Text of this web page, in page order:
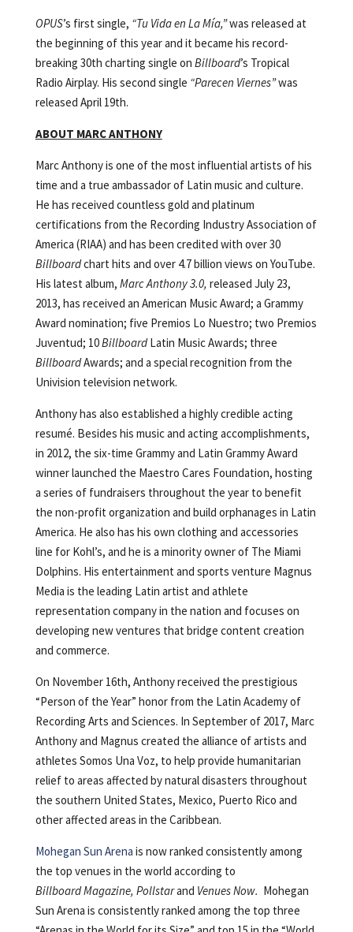
OPUS’s first single, “Tu Vida en La Mía,”was released at
the beginning of this year and it became his record-
breaking 30th charting single on Billboard’s Tropical
Radio Airplay. His second single “Parecen Viernes”was
released April 19th.
ABOUT MARC ANTHONY
Marc Anthony is one of the most influential artists of his
time and a true ambassador of Latin music and culture.
He has received countless gold and platinum
certifications from the Recording Industry Association of
America (RIAA) and has been credited with over 30
Billboardchart hits and over 4.7 billion views on YouTube.
His latest album, Marc Anthony 3.0, released July 23,
2013, has received an American Music Award; a Grammy
Award nomination; five Premios Lo Nuestro; two Premios
Juventud; 10BillboardLatin Music Awards; three
BillboardAwards; and a special recognition from the
Univision television network.
Anthony has also established a highly credible acting
resumé. Besides his music and acting accomplishments,
in 2012, the six-time Grammy and Latin Grammy Award
winner launched the Maestro Cares Foundation, hosting
a series of fundraisers throughout the year to benefit
the non-profit organization and build orphanages in Latin
America. He also has his own clothing and accessories
line for Kohl’s, and he is a minority owner of The Miami
Dolphins. His entertainment and sports venture Magnus
Media is the leading Latin artist and athlete
representation company in the nation and focuses on
developing new ventures that bridge content creation
and commerce.
On November 16th, Anthony received the prestigious
“Person of the Year” honor from the Latin Academy of
Recording Arts and Sciences. In September of 2017, Marc
Anthony and Magnus created the alliance of artists and
athletes Somos Una Voz, to help provide humanitarian
relief to areas affected by natural disasters throughout
the southern United States, Mexico, Puerto Rico and
other affected areas in the Caribbean.
Mohegan Sun Arena is now ranked consistently among
the top venues in the world according to
Billboard Magazine, Pollstarand Venues Now. Mohegan
Sun Arena is consistently ranked among the top three